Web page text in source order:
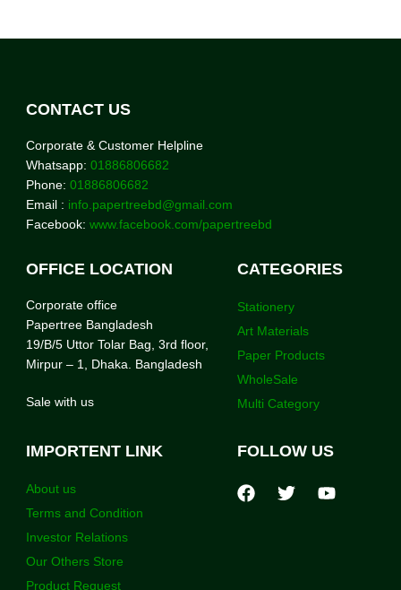
CONTACT US
Corporate & Customer Helpline
Whatsapp: 01886806682
Phone: 01886806682
Email : info.papertreebd@gmail.com
Facebook: www.facebook.com/papertreebd
OFFICE LOCATION
Corporate office
Papertree Bangladesh
19/B/5 Uttor Tolar Bag, 3rd floor,
Mirpur – 1, Dhaka. Bangladesh
Sale with us
CATEGORIES
Stationery
Art Materials
Paper Products
WholeSale
Multi Category
IMPORTENT LINK
About us
Terms and Condition
Investor Relations
Our Others Store
Product Request
FOLLOW US